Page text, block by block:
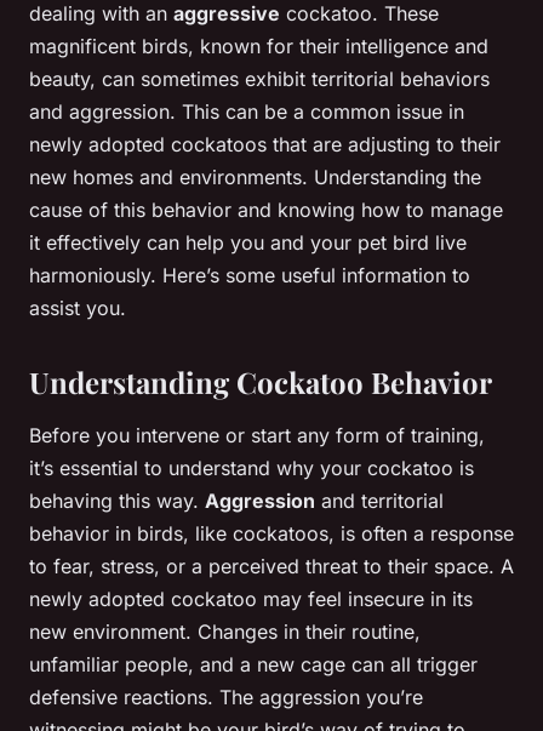
dealing with an aggressive cockatoo. These
magnificent birds, known for their intelligence and
beauty, can sometimes exhibit territorial behaviors
and aggression. This can be a common issue in
newly adopted cockatoos that are adjusting to their
new homes and environments. Understanding the
cause of this behavior and knowing how to manage
it effectively can help you and your pet bird live
harmoniously. Here’s some useful information to
assist you.
Understanding Cockatoo Behavior
Before you intervene or start any form of training,
it’s essential to understand why your cockatoo is
behaving this way. Aggression and territorial
behavior in birds, like cockatoos, is often a response
to fear, stress, or a perceived threat to their space. A
newly adopted cockatoo may feel insecure in its
new environment. Changes in their routine,
unfamiliar people, and a new cage can all trigger
defensive reactions. The aggression you’re